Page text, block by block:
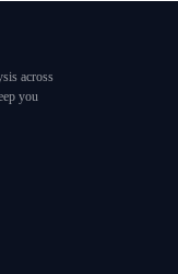
across
you